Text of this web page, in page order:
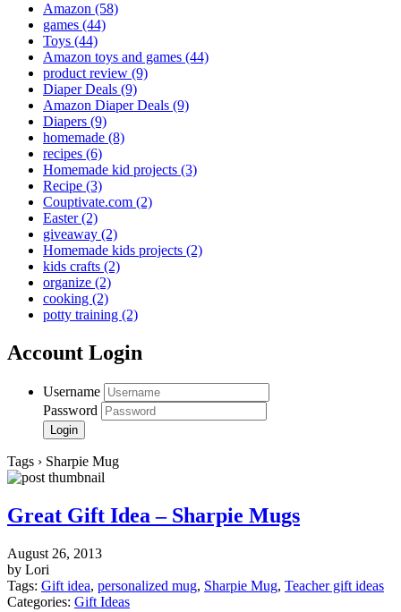
Amazon (58)
games (44)
Toys (44)
Amazon toys and games (44)
product review (9)
Diaper Deals (9)
Amazon Diaper Deals (9)
Diapers (9)
homemade (8)
recipes (6)
Homemade kid projects (3)
Recipe (3)
Couptivate.com (2)
Easter(2)
giveaway (2)
Homemade kids projects (2)
kids crafts (2)
organize (2)
cooking (2)
potty training (2)
Account Login
Username
Password
Tags › Sharpie Mug
Great Gift Idea – Sharpie Mugs
August 26, 2013
by Lori
Tags: Gift idea, personalized mug, Sharpie Mug, Teacher gift ideas
Categories: Gift Ideas